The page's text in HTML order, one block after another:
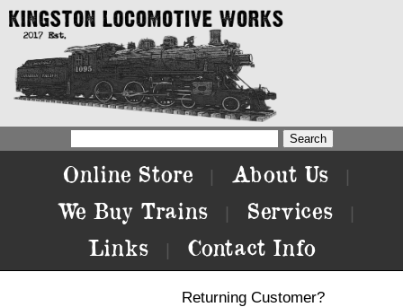
Online Store About Us
We Buy Trains Services
Links Contact Info
Returning Customer?